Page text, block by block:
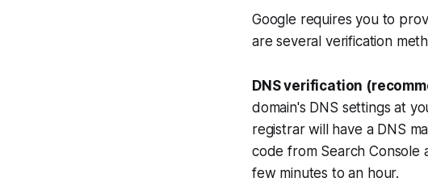
Google requires you to
are several verification
DNS verification
domain's DNS settings at
registrar will have a DNS
code from Search Console
few minutes to an hour.